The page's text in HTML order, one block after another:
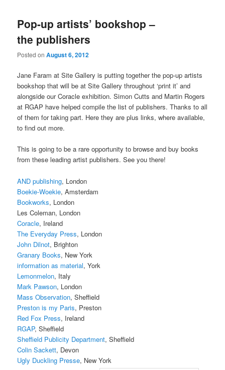
Pop-up artists’ bookshop –
the publishers
Posted onAugust 6, 2012
Jane Faram at Site Gallery is putting together the pop-up artists
bookshop that will be at Site Gallery throughout ‘print it’ and
alongside our Coracle exhibition. Simon Cutts and Martin Rogers
at RGAP have helped compile the list of publishers. Thanks to all
of them for taking part. Here they are plus links, where available,
to find out more.
This is going to be a rare opportunity to browse and buy books
from these leading artist publishers. See you there!
AND publishing, London
Boekie-Woekie, Amsterdam
Bookworks, London
Les Coleman, London
Coracle, Ireland
The Everyday Press, London
John Dilnot, Brighton
Granary Books, New York
information as material, York
Lemonmelon, Italy
Mark Pawson, London
Mass Observation, Sheffield
Preston is my Paris, Preston
Red Fox Press, Ireland
RGAP, Sheffield
Sheffield Publicity Department, Sheffield
Colin Sackett, Devon
Ugly Duckling Presse, New York